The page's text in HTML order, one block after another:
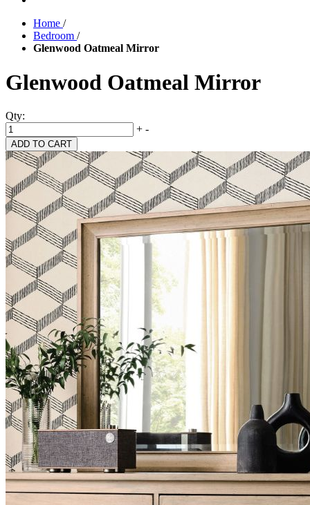
Home /
Bedroom /
Glenwood Oatmeal Mirror
Glenwood Oatmeal Mirror
Qty:
+ -
ADD TO CART